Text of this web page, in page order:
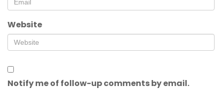
Website
Notify me of follow-up comments by email.